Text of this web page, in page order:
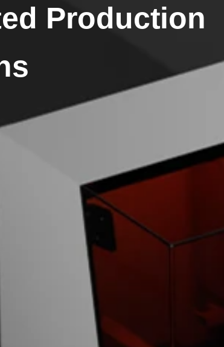
Production